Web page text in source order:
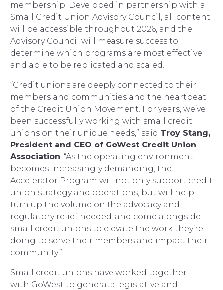
membership. Developed in partnership with a
Small Credit Union Advisory Council, all content
will be accessible throughout 2026, and the
Advisory Council will measure success to
determine which programs are most effective
and able to be replicated and scaled.
“Credit unions are deeply connected to their
members and communities and the heartbeat
of the Credit Union Movement. For years, we’ve
been successfully working with small credit
unions on their unique needs,” said Troy Stang,
President and CEO of GoWest Credit Union
Association. “As the operating environment
becomes increasingly demanding, the
Accelerator Program will not only support credit
union strategy and operations, but will help
turn up the volume on the advocacy and
regulatory relief needed, and come alongside
small credit unions to elevate the work they’re
doing to serve their members and impact their
community.”
Small credit unions have worked together
with GoWest to generate legislative and